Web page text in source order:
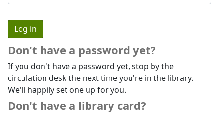
Don't have a password yet?
If you don't have a password yet, stop by the
circulation desk the next time you're in the library.
We'll happily set one up for you.
Don't have a library card?